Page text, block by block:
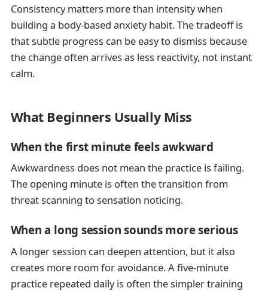
Consistency matters more than intensity when
building a body-based anxiety habit. The tradeoff is
that subtle progress can be easy to dismiss because
the change often arrives as less reactivity, not instant
calm.
What Beginners Usually Miss
When the first minute feels awkward
Awkwardness does not mean the practice is failing.
The opening minute is often the transition from
threat scanning to sensation noticing.
When a long session sounds more serious
A longer session can deepen attention, but it also
creates more room for avoidance. A five-minute
practice repeated daily is often the simpler training